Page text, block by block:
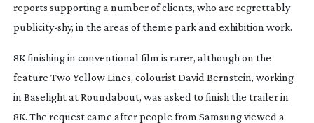
reports supporting a number of clients, who are regrettably
publicity-shy, in the areas of theme park and exhibition work.
8K finishing in conventional film is rarer, although on the
feature Two Yellow Lines, colourist David Bernstein, working
in Baselight at Roundabout, was asked to finish the trailer in
8K. The request came after people from Samsung viewed a